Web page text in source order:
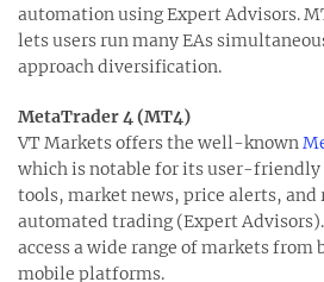
automation using Expert Advisors.
lets users run many EAs
approach diversification.
MetaTrader 4 (MT4)
VT Markets offers the well-known
which is notable for its user-
tools, market news, price alerts, and
automated trading (Expert
access a wide range of markets from
mobile platforms.